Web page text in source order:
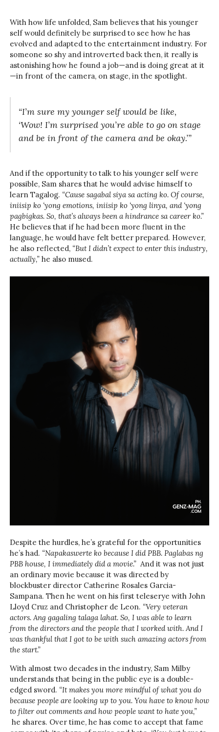
With how life unfolded, Sam believes that his younger
self would definitely be surprised to see how he has
evolved and adapted to the entertainment industry. For
someone so shy and introverted back then, it really is
astonishing how he found a job—and is doing great at it
—in front of the camera, on stage, in the spotlight.
“I’m sure my younger self would be like,
‘Wow! I’m surprised you’re able to go on stage
and be in front of the camera and be okay.’”
And if the opportunity to talk to his younger self were
possible, Sam shares that he would advise himself to
learn Tagalog. “Cause sagabal siya sa acting ko. Of course,
iniisip ko ‘yong emotions, iniisip ko ‘yong linya, and ‘yong
pagbigkas. So, that’s always been a hindrance sa career ko.”
He believes that if he had been more fluent in the
language, he would have felt better prepared. However,
he also reflected, “But I didn’t expect to enter this industry,
actually,” he also mused.
Despite the hurdles, he’s grateful for the opportunities
he’s had. “Napakaswerte ko because I did PBB. Paglabas ng
PBB house, I immediately did a movie.” And it was not just
an ordinary movie because it was directed by
blockbuster director Catherine Rosales Garcia-
Sampana. Then he went on his first teleserye with John
Lloyd Cruz and Christopher de Leon. “Very veteran
actors. Ang gagaling talaga lahat. So, I was able to learn
from the directors and the people that I worked with. And I
was thankful that I got to be with such amazing actors from
the start.”
With almost two decades in the industry, Sam Milby
understands that being in the public eye is a double-
edged sword. “It makes you more mindful of what you do
because people are looking up to you. You have to know how
to filter out comments and how people want to hate you,”
he shares. Over time, he has come to accept that fame